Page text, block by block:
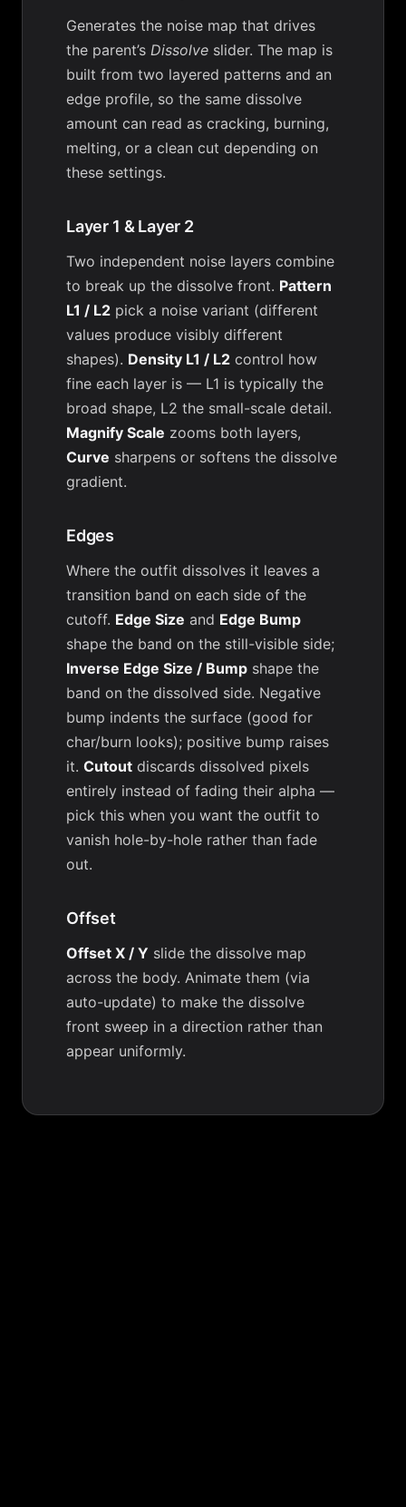
Generates the noise map that drives
the parent’s Dissolve slider. The map is
built from two layered patterns and an
edge profile, so the same dissolve
amount can read as cracking, burning,
melting, or a clean cut depending on
these settings.
Layer 1 & Layer 2
Two independent noise layers combine
to break up the dissolve front. Pattern
L1 / L2 pick a noise variant (different
values produce visibly different
shapes). Density L1 / L2 control how
fine each layer is — L1 is typically the
broad shape, L2 the small-scale detail.
Magnify Scale zooms both layers,
Curve sharpens or softens the dissolve
gradient.
Edges
Where the outfit dissolves it leaves a
transition band on each side of the
cutoff. Edge Size and Edge Bump
shape the band on the still-visible side;
Inverse Edge Size / Bump shape the
band on the dissolved side. Negative
bump indents the surface (good for
char/burn looks); positive bump raises
it. Cutout discards dissolved pixels
entirely instead of fading their alpha —
pick this when you want the outfit to
vanish hole-by-hole rather than fade
out.
Offset
Offset X / Y slide the dissolve map
across the body. Animate them (via
auto-update) to make the dissolve
front sweep in a direction rather than
appear uniformly.